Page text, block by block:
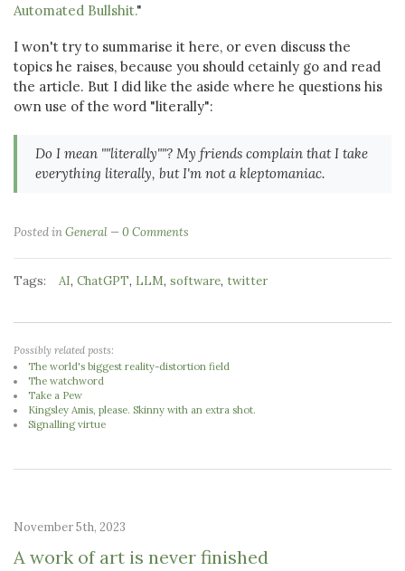
Automated Bullshit."
I won't try to summarise it here, or even discuss the
topics he raises, because you should cetainly go and read
the article. But I did like the aside where he questions his
own use of the word "literally":
Do I mean ""literally""? My friends complain that I take
everything literally, but I'm not a kleptomaniac.
Posted inGeneral 0 Comments
Tags: AI, ChatGPT, LLM, software, twitter
Possibly related posts:
The world's biggest reality-distortion field
The watchword
Take a Pew
Kingsley Amis, please. Skinny with an extra shot.
Signalling virtue
November 5th, 2023
A work of art is never finished